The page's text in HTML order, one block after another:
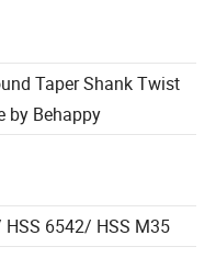
Taper Shank Twist
by Behappy
HSS 6542/ HSS M35